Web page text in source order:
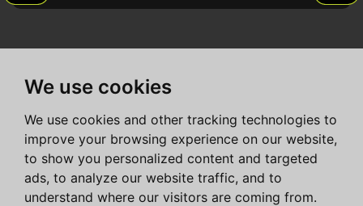
We use cookies
We use cookies and other tracking technologies to
improve your browsing experience on our website,
to show you personalized content and targeted
ads, to analyze our website traffic, and to
understand where our visitors are coming from.